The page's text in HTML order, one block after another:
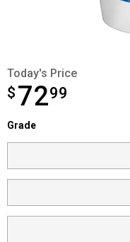
Today's Price
$ 7299
$72.99
Product Options
Grade selector
Grade